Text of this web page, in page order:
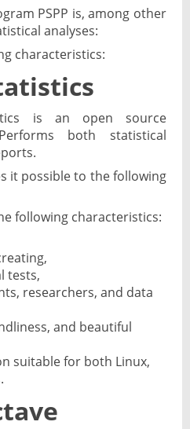
PSPP is, among other
analyses:
characteristics:
is an open source
both statistical
it possible to the following
following characteristics:
tests,
researchers, and data
and beautiful
suitable for both Linux,